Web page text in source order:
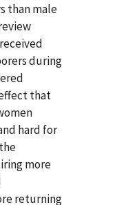
than male
during
that
hard for
more
returning